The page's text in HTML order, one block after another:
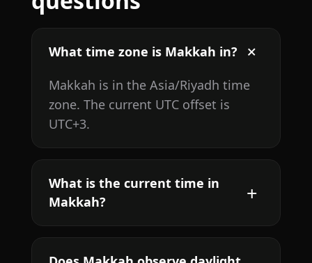
What time zone is Makkah in?
Makkah is in the Asia/Riyadh time
zone. The current UTC offset is
UTC+3.
What is the current time in
Makkah?